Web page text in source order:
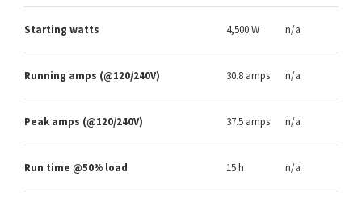
Starting watts 4,500 W n/a
Running amps (@120/240V) 30.8 amps n/a
Peak amps (@120/240V) 37.5 amps n/a
Run time @50% load 15 h n/a